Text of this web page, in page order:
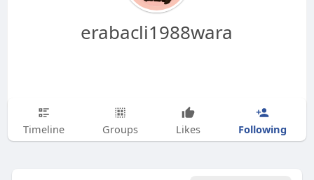
erabacli1988wara
Timeline Groups Likes Following